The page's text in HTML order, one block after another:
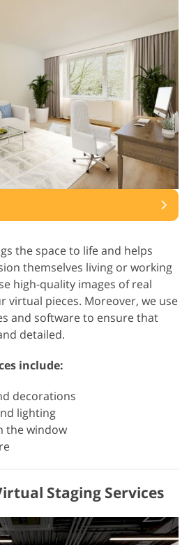
the space to life and helps
themselves living or working
high-quality images of real
virtual pieces. Moreover, we use
and software to ensure that
detailed.
include:
decorations
lighting
the window
Staging Services